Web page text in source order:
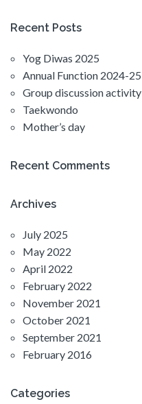
Recent Posts
Yog Diwas 2025
Annual Function 2024-25
Group discussion activity
Taekwondo
Mother’s day
Recent Comments
Archives
July 2025
May 2022
April 2022
February 2022
November 2021
October 2021
September 2021
February 2016
Categories